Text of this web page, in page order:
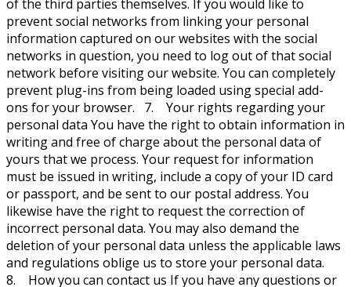
of the third parties themselves. If you would like to
prevent social networks from linking your personal
information captured on our websites with the social
networks in question, you need to log out of that social
network before visiting our website. You can completely
prevent plug-ins from being loaded using special add-
ons for your browser. 7. Your rights regarding your
personal data You have the right to obtain information in
writing and free of charge about the personal data of
yours that we process. Your request for information
must be issued in writing, include a copy of your ID card
or passport, and be sent to our postal address. You
likewise have the right to request the correction of
incorrect personal data. You may also demand the
deletion of your personal data unless the applicable laws
and regulations oblige us to store your personal data.
8. How you can contact us If you have any questions or